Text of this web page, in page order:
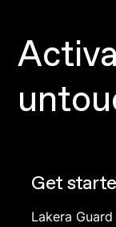
Get
Lakera